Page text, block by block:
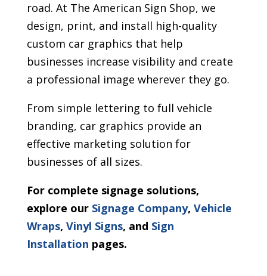
road. At The American Sign Shop, we
design, print, and install high-quality
custom car graphics that help
businesses increase visibility and create
a professional image wherever they go.
From simple lettering to full vehicle
branding, car graphics provide an
effective marketing solution for
businesses of all sizes.
For complete signage solutions,
explore our Signage Company, Vehicle
Wraps, Vinyl Signs, and Sign
Installation pages.